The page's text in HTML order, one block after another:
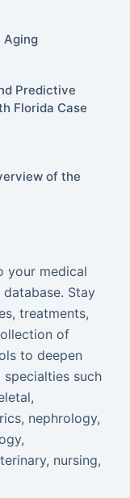
Aging
Predictive
Florida Case
of the
your medical
Stay
treatments,
of
to deepen
such
nephrology,
nursing,